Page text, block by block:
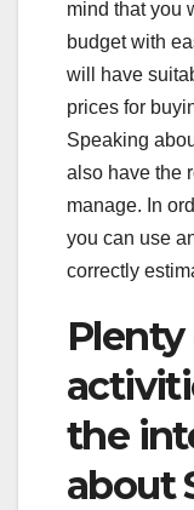
mind that you
budget with
will have
prices for
Speaking
also have the
manage. In
you can use
correctly
the
about